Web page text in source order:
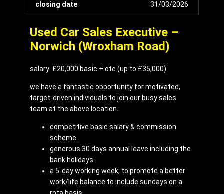
closing date 31/03/2026
Used Car Sales Executive –
Norwich (Wroxham Road)
salary: £20,000 basic + ote (up to £35,000)
we have a fantastic opportunity for motivated,
target-driven individuals to join our busy sales
team at the above location.
competitive basic salary & commission
scheme.
generous 30 days annual leave including the
bank holidays.
a 5-day working week, to promote a better
work/life balance to include sundays on a